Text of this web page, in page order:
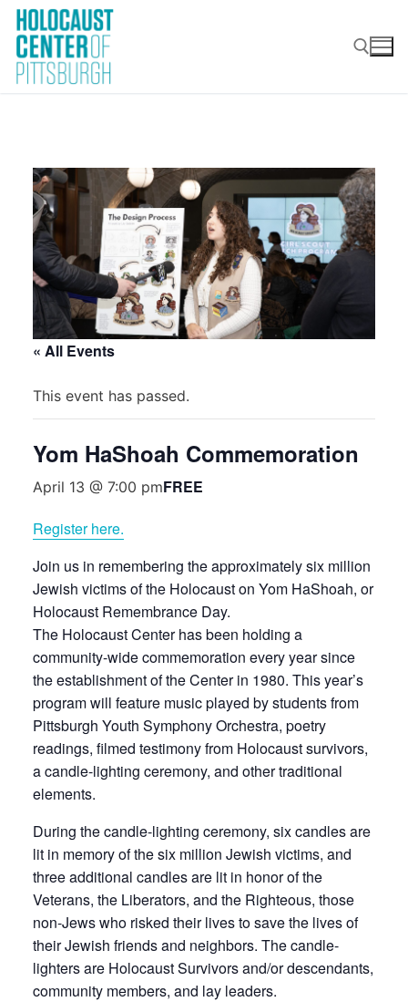
Skip
content
« All Events
This event has passed.
Yom HaShoah Commemoration
April 13 @ 7:00 pmFREE
Register here.
Join us in remembering the approximately six million
Jewish victims of the Holocaust on Yom HaShoah, or
Holocaust Remembrance Day.
The Holocaust Center has been holding a
community-wide commemoration every year since
the establishment of the Center in 1980. This year’s
program will feature music played by students from
Pittsburgh Youth Symphony Orchestra, poetry
readings, filmed testimony from Holocaust survivors,
a candle-lighting ceremony, and other traditional
elements.
During the candle-lighting ceremony, six candles are
lit in memory of the six million Jewish victims, and
three additional candles are lit in honor of the
Veterans, the Liberators, and the Righteous, those
non-Jews who risked their lives to save the lives of
their Jewish friends and neighbors. The candle-
lighters are Holocaust Survivors and/or descendants,
community members, and lay leaders.